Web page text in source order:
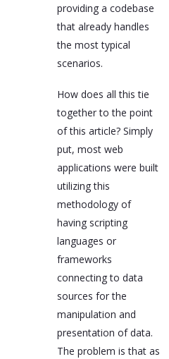
providing a codebase
that already handles
the most typical
scenarios.
How does all this tie
together to the point
of this article? Simply
put, most web
applications were built
utilizing this
methodology of
having scripting
languages or
frameworks
connecting to data
sources for the
manipulation and
presentation of data.
The problem is that as